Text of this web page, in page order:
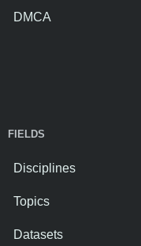
DMCA
FIELDS
Disciplines
Topics
Datasets